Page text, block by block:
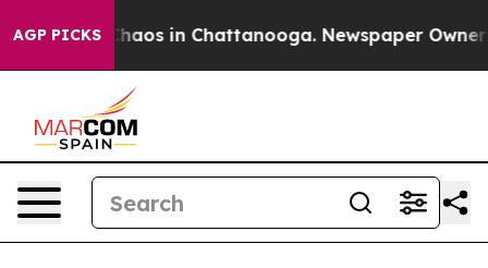
AGP PICKSChaos in Chattanooga. Newspaper Owner